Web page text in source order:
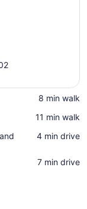
‪8 min walk‬
‪11 min walk‬
‪4 min drive‬
‪7 min drive‬